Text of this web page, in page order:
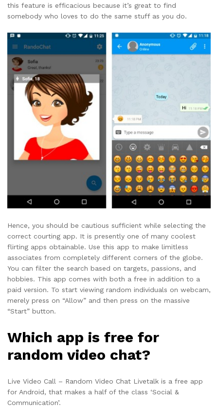
this feature is efficacious because it’s great to find
somebody who loves to do the same stuff as you do.
Hence, you should be cautious sufficient while selecting the
correct courting app. It is presently one of many coolest
flirting apps obtainable. Use this app to make limitless
associates from completely different corners of the globe.
You can filter the search based on targets, passions, and
hobbies. This app comes with both a free in addition to a
paid version. To start viewing random individuals on webcam,
merely press on “Allow” and then press on the massive
“Start” button.
Which app is free for
random video chat?
Live Video Call – Random Video Chat Livetalk is a free app
for Android, that makes a half of the class ‘Social &
Communication’.